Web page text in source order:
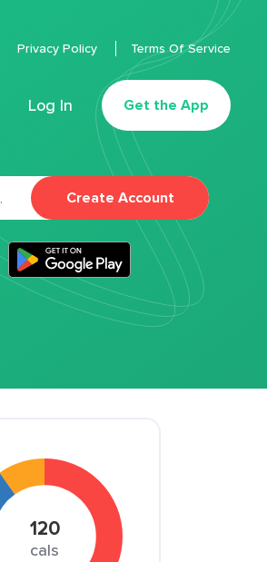
Log In Get the App
Privacy Policy Terms Of Service
Create Account
120
cals